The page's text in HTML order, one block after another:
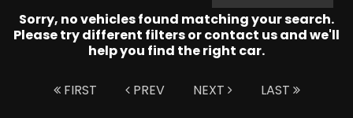
Sorry, no vehicles found matching your search.
Please try different filters or contact us and we'll
help you find the right car.
FIRST PREV NEXT LAST